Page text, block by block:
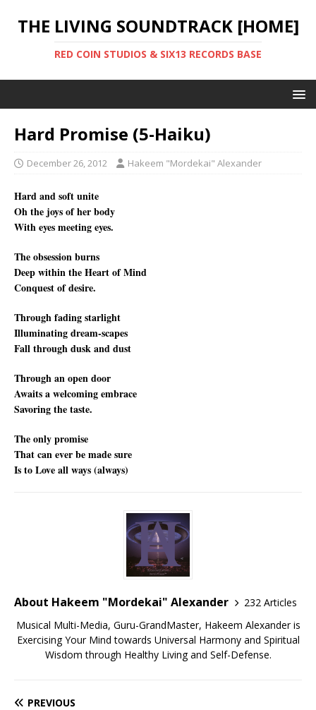
THE LIVING SOUNDTRACK [HOME]
RED COIN STUDIOS & SIX13 RECORDS BASE
Hard Promise (5-Haiku)
December 26, 2012 Hakeem "Mordekai" Alexander
Hard and soft unite
Oh the joys of her body
With eyes meeting eyes.
The obsession burns
Deep within the Heart of Mind
Conquest of desire.
Through fading starlight
Illuminating dream-scapes
Fall through dusk and dust
Through an open door
Awaits a welcoming embrace
Savoring the taste.
The only promise
That can ever be made sure
Is to Love all ways (always)
About Hakeem "Mordekai" Alexander
232 Articles
Musical Multi-Media, Guru-GrandMaster, Hakeem Alexander is
Exercising Your Mind towards Universal Harmony and Spiritual
Wisdom through Healthy Living and Self-Defense.
PREVIOUS